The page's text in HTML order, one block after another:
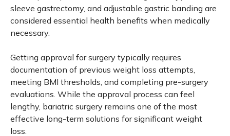
sleeve gastrectomy, and adjustable gastric banding are
considered essential health benefits when medically
necessary.
Getting approval for surgery typically requires
documentation of previous weight loss attempts,
meeting BMI thresholds, and completing pre-surgery
evaluations. While the approval process can feel
lengthy, bariatric surgery remains one of the most
effective long-term solutions for significant weight
loss.